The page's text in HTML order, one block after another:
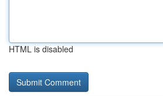
HTML is disabled